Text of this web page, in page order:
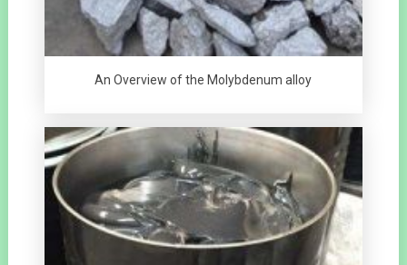
An Overview of the Molybdenum alloy